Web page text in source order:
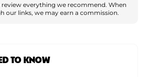
everything we recommend. When
our links, we may earn a commission.
TO KNOW